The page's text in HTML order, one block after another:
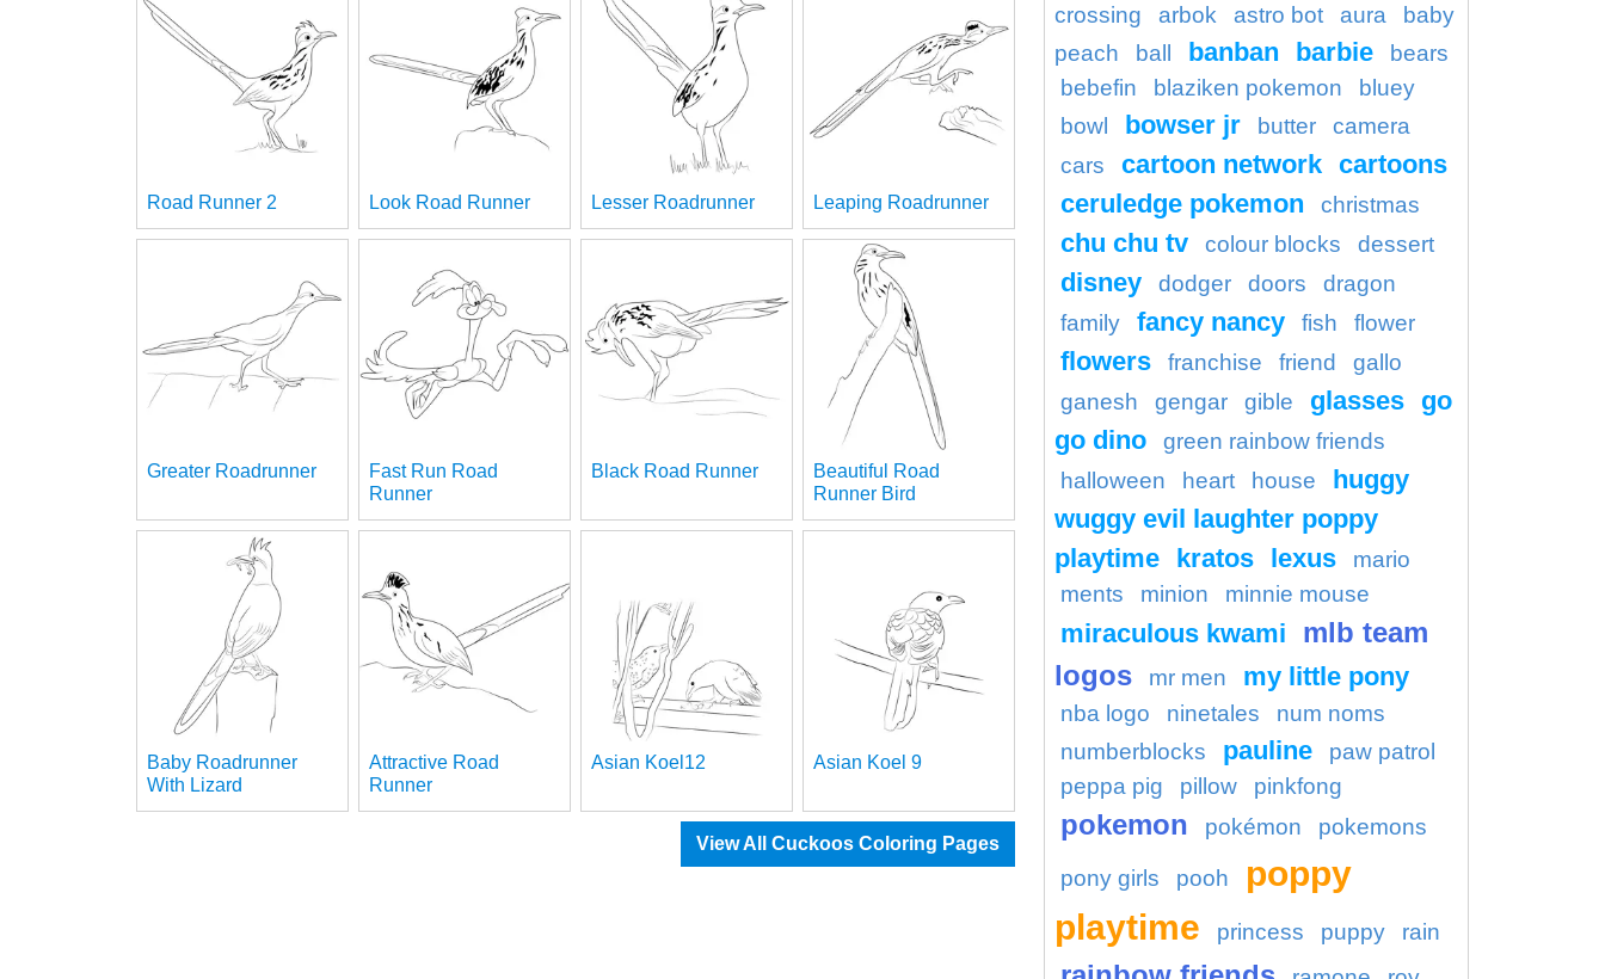
Road Runner 2 Look Road Runner Lesser Roadrunner Leaping Roadrunner
Greater Roadrunner
Fast Run Road
Runner
Black Road Runner
Beautiful Road
Runner Bird
Baby Roadrunner
With Lizard
Attractive Road
Runner
Asian Koel12 Asian Koel 9
View All Cuckoos Coloring Pages
crossing
arbok astro bot aura
baby
peach
ball banban barbie
bears
bebefin
blaziken pokemon
bluey
bowl
bowser jr butter
camera
cars
cartoon network cartoons
ceruledge pokemon
christmas
chu chu tv colour blocks dessert
disney dodger doors
dragon
family
fancy nancy fish flower
flowers franchise friend
gallo
ganesh
gengar gible glasses go
go dino
green rainbow friends
halloween
heart house
huggy
wuggy evil laughter poppy
playtime kratos lexus
mario
ments
minion minnie mouse
miraculous kwami
mlb team
logos
mr men my little pony
nba logo ninetales
num noms
numberblocks
pauline
paw patrol
peppa pig
pillow pinkfong
pokemon pokémon pokemons
pony girls pooh
poppy
playtime
princess puppy rain